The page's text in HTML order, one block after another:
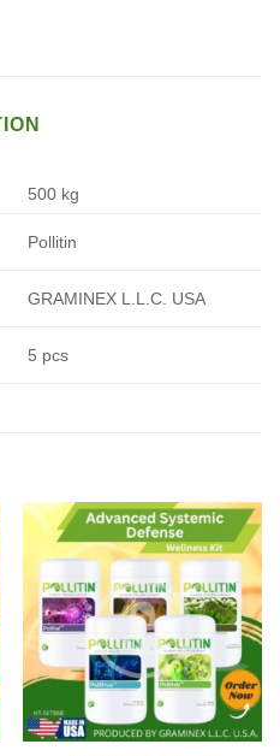
500 kg
Pollitin
GRAMINEX L.L.C. USA
5 pcs